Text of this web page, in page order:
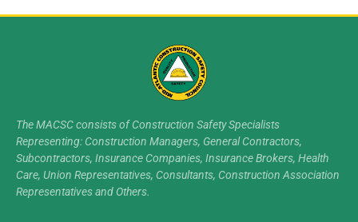
The MACSC consists of Construction Safety Specialists
Representing: Construction Managers, General Contractors,
Subcontractors, Insurance Companies, Insurance Brokers, Health
Care, Union Representatives, Consultants, Construction Association
Representatives and Others.